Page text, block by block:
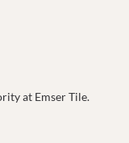
at Emser Tile.